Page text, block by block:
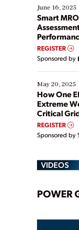
existing
ways […]
June 16, 2025
Smart
REGISTER
Sponsored by
May 20, 2025
How One
Extreme
Critical
REGISTER
Sponsored by
VIDEOS
POWER